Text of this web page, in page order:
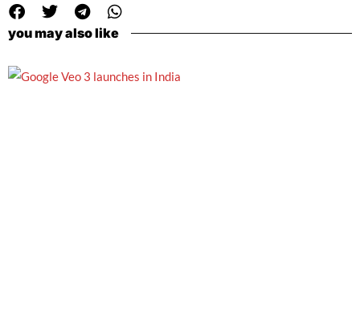
you may also like